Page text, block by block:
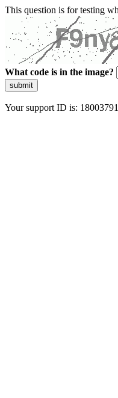
This question is for testing
What code is in the image?
submit
Your support ID is: